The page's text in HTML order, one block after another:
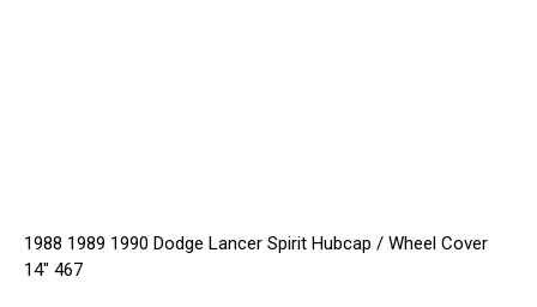
1988 1989 1990 Dodge Lancer Spirit Hubcap / Wheel Cover
14" 467